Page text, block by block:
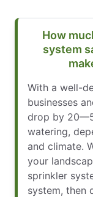
How
system
With a well-
businesses
drop by
watering,
and climate.
your
sprinkler
system, then